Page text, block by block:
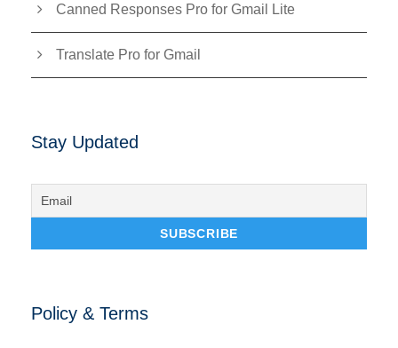
Canned Responses Pro for Gmail Lite
Translate Pro for Gmail
Stay Updated
Policy & Terms